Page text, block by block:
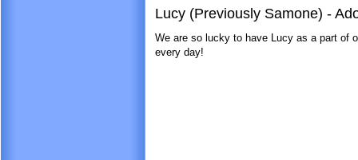
Lucy (Previously Samone) -
We are so lucky to have Lucy as a part of
every day!